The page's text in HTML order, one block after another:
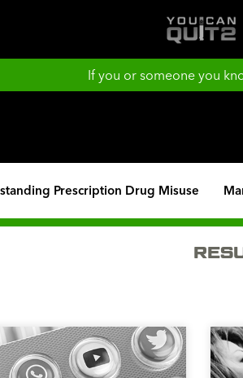
If you or someone you
Prescription Drug Misuse